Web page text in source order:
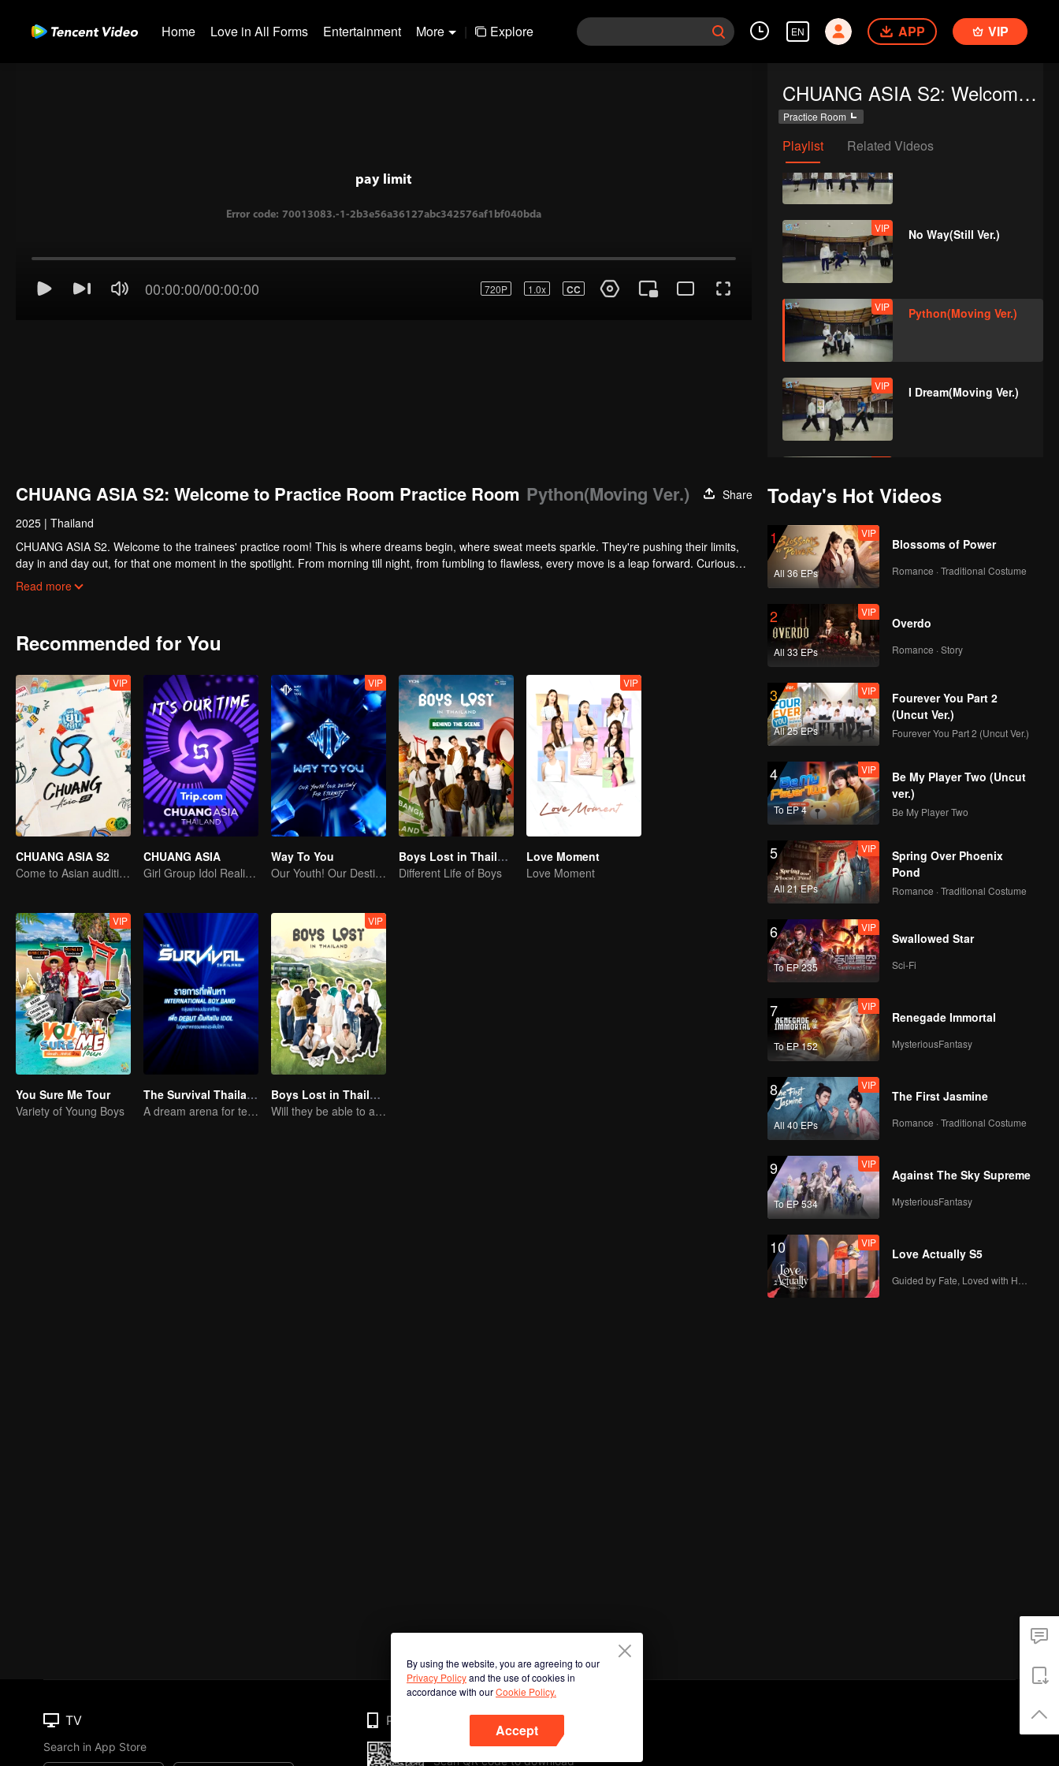
Home Love in All Forms Entertainment More | Explore EN APP VIP
00:00:00/00:00:00 720P 1.0x CC
CHUANG ASIA S2: Welcome to Practice Room
Practice Room
Playlist Related Videos
Disco(Moving Ver.)
VIP I Dream(Still Ver.)
VIP No Way(Still Ver.)
VIP Python(Moving Ver.)
VIP I Dream(Moving Ver.)
CHUANG ASIA S2: Welcome to Practice Room Practice Room Python(Moving Ver.)
Share
2025 | Thailand
CHUANG ASIA S2. Welcome to the trainees' practice room! This is where dreams begin, where sweat meets sparkle. They're pushing their limits,
day in and day out, for that one moment in the spotlight. From morning till night, from fumbling to flawless, every move is a leap forward. Curious
about their practice room stories?
Read more
Recommended for You
VIP
CHUANG ASIA S2
Come to Asian auditions and pick your idol
CHUANG ASIA
Girl Group Idol Reality Show
VIP
Way To You
Our Youth! Our Destiny! For Eternity
Boys Lost in Thailand·Behind the Scene
Different Life of Boys
VIP
Love Moment
Love Moment
VIP
You Sure Me Tour
Variety of Young Boys
The Survival Thailand (Uncut Ver.)
A dream arena for teenagers
VIP
Boys Lost in Thailand
Will they be able to achieve their dream trip?
Today's Hot Videos
1
All 36 EPs
VIP
Blossoms of Power
Romance · Traditional Costume
2
All 33 EPs
VIP
Overdo
Romance · Story
3
All 25 EPs
VIP
Fourever You Part 2
(Uncut Ver.)
Fourever You Part 2 (Uncut Ver.)
4
To EP 4
VIP
Be My Player Two (Uncut
ver.)
Be My Player Two
5
All 21 EPs
VIP
Spring Over Phoenix
Pond
Romance · Traditional Costume
6
To EP 235
VIP
Swallowed Star
Sci-Fi
7
To EP 152
VIP
Renegade Immortal
MysteriousFantasy
8
All 40 EPs
VIP
The First Jasmine
Romance · Traditional Costume
9
To EP 534
VIP
Against The Sky Supreme
MysteriousFantasy
10 VIP
Love Actually S5
By using the website, you are agreeing to our
Privacy Policyand the use of cookies in
accordance with ourCookie Policy.
Accept
TV
Search in App Store
Phone
Scan QR code to download